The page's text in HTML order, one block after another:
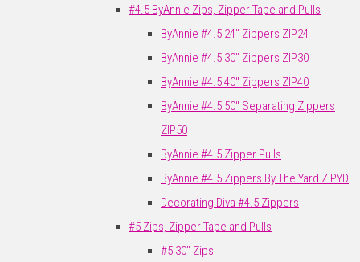
#4.5 ByAnnie Zips, Zipper Tape and Pulls
ByAnnie #4.5 24" Zippers ZIP24
ByAnnie #4.5 30" Zippers ZIP30
ByAnnie #4.5 40" Zippers ZIP40
ByAnnie #4.5 50" Separating Zippers
ZIP50
ByAnnie #4.5 Zipper Pulls
ByAnnie #4.5 Zippers By The Yard ZIPYD
Decorating Diva #4.5 Zippers
#5 Zips, Zipper Tape and Pulls
#5 30" Zips